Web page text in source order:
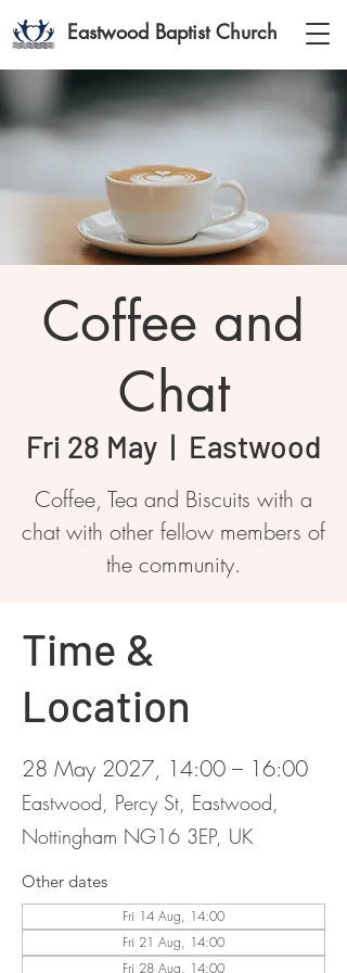
Eastwood Baptist Church
Coffee and
Chat
Fri 28 May
  |
Eastwood
Coffee, Tea and Biscuits with a
chat with other fellow members of
the community.
Time &
Location
28 May 2027, 14:00 – 16:00
Eastwood, Percy St, Eastwood,
Nottingham NG16 3EP, UK
Other dates
Fri 14 Aug, 14:00
Fri 21 Aug, 14:00
Fri 28 Aug, 14:00